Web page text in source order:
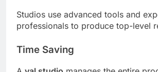
Studios use advanced tools and
professionals to produce top-level
Time Saving